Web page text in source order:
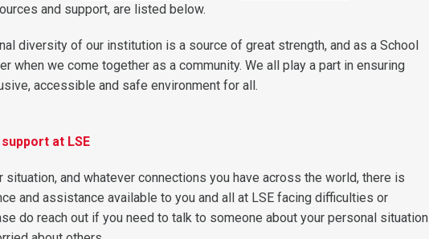
and support, are listed below.
diversity of our institution is a source of great strength, and as a School
when we come together as a community. We all play a part in ensuring
accessible and safe environment for all.
at LSE
situation, and whatever connections you have across the world, there is
and assistance available to you and all at LSE facing difficulties or
do reach out if you need to talk to someone about your personal situation